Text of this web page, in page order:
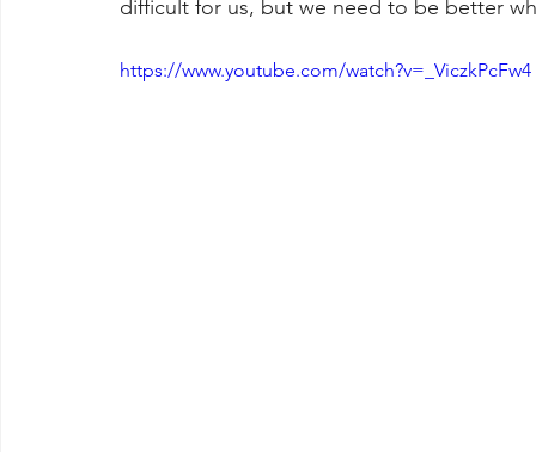
difficult for us, but we need to be better
https://www.youtube.com/watch?v=_ViczkPcFw4